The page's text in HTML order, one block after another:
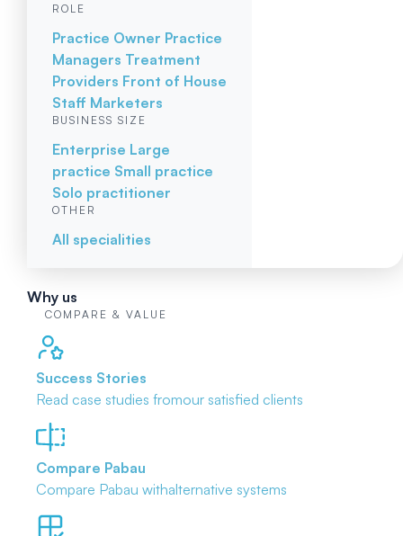
ROLE
Practice Owner Practice
Managers Treatment
Providers Front of House
Staff Marketers
BUSINESS SIZE
Enterprise Large
practice Small practice
Solo practitioner
OTHER
All specialities
Why us
COMPARE & VALUE
Success Stories
Read case studies fromour satisfied clients
Compare Pabau
Compare Pabau withalternative systems